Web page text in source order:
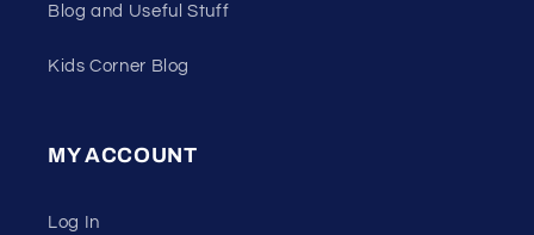
Blog and Useful Stuff
Kids Corner Blog
MY ACCOUNT
Log In